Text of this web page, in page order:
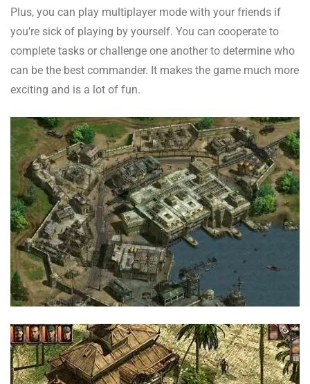
Plus, you can play multiplayer mode with your friends if
you’re sick of playing by yourself. You can cooperate to
complete tasks or challenge one another to determine who
can be the best commander. It makes the game much more
exciting and is a lot of fun.